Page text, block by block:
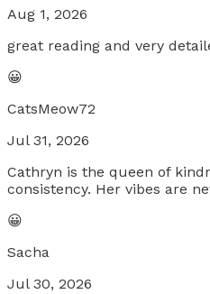
Aug 1, 2026
great reading and very
😀
CatsMeow72
Jul 31, 2026
Cathryn is the queen of
consistency. Her vibes are
😀
Sacha
Jul 30, 2026